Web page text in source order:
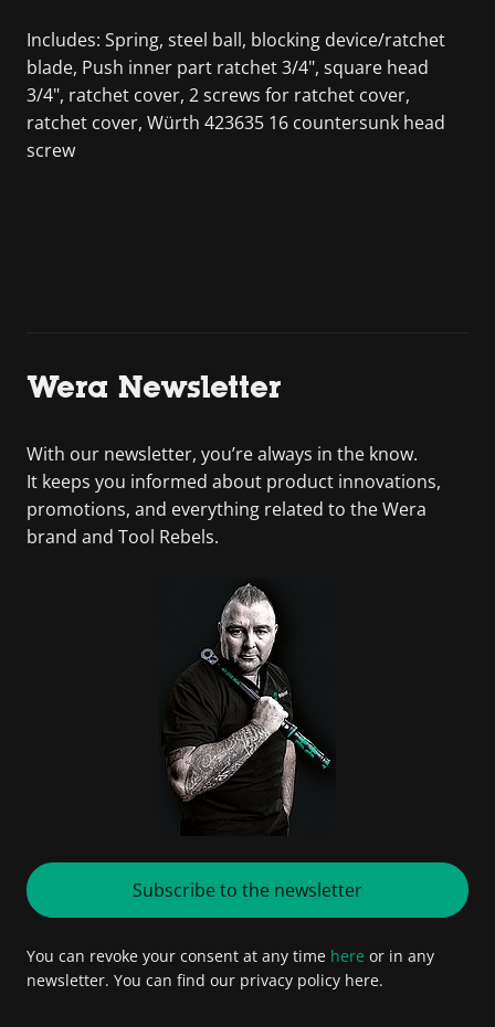
Includes: Spring, steel ball, blocking device/ratchet
blade, Push inner part ratchet 3/4", square head
3/4", ratchet cover, 2 screws for ratchet cover,
ratchet cover, Würth 423635 16 countersunk head
screw
Wera Newsletter
With our newsletter, you’re always in the know.
It keeps you informed about product innovations,
promotions, and everything related to the Wera
brand and Tool Rebels.
Subscribe to the newsletter
You can revoke your consent at any time here or in any
newsletter. You can find our privacy policy here.